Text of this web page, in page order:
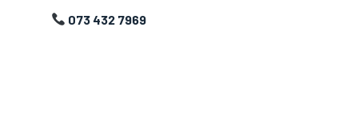
073 432 7969